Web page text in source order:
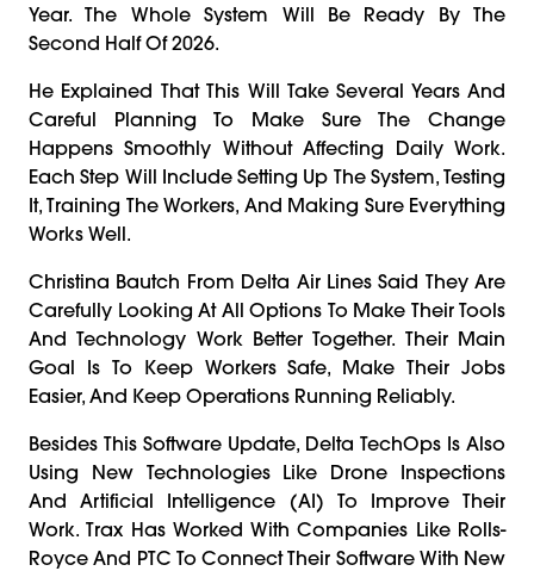
Year. The Whole System Will Be Ready By The
Second Half Of 2026.
He Explained That This Will Take Several Years And
Careful Planning To Make Sure The Change
Happens Smoothly Without Affecting Daily Work.
Each Step Will Include Setting Up The System, Testing
It, Training The Workers, And Making Sure Everything
Works Well.
Christina Bautch From Delta Air Lines Said They Are
Carefully Looking At All Options To Make Their Tools
And Technology Work Better Together. Their Main
Goal Is To Keep Workers Safe, Make Their Jobs
Easier, And Keep Operations Running Reliably.
Besides This Software Update, Delta TechOps Is Also
Using New Technologies Like Drone Inspections
And Artificial Intelligence (AI) To Improve Their
Work. Trax Has Worked With Companies Like Rolls-
Royce And PTC To Connect Their Software With New